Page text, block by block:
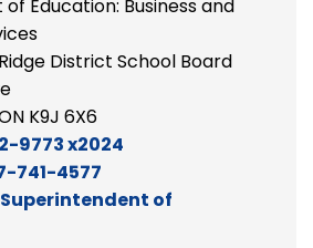
Education: Business and
District School Board
K9J 6X6
9773 x2024
741-4577
of